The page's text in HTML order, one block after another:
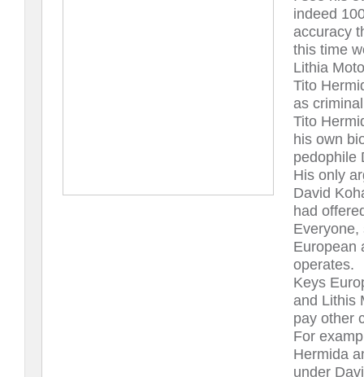
indeed
accuracy
this time
Lithia
Tito
as
Tito
his own
pedophile
His only
David
had
European
operates.
Keys
and Lithis
pay other
For
Hermida
under